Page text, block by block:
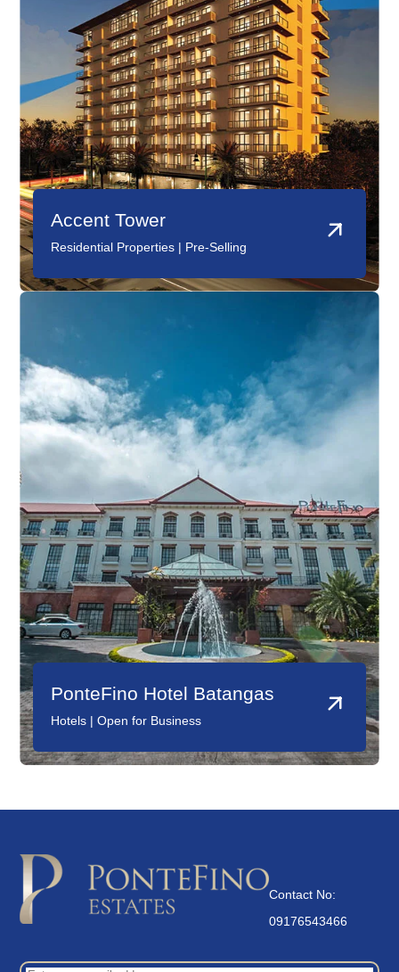
Accent Tower
Residential Properties | Pre-Selling
PonteFino Hotel
Hotels |
PonteFino Hotel Batangas
Hotels | Open for Business
Contact No:
09176543466